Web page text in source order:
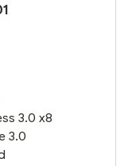
3.0 x8
3.0